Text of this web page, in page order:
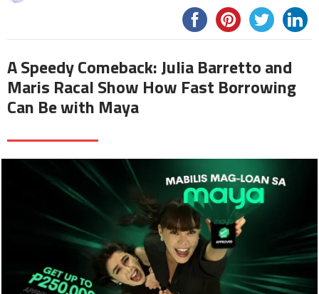
A Speedy Comeback: Julia Barretto and
Maris Racal Show How Fast Borrowing
Can Be with Maya